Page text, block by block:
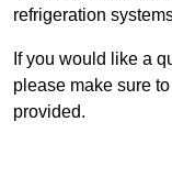
refrigeration
If you would like a
please make sure
provided.